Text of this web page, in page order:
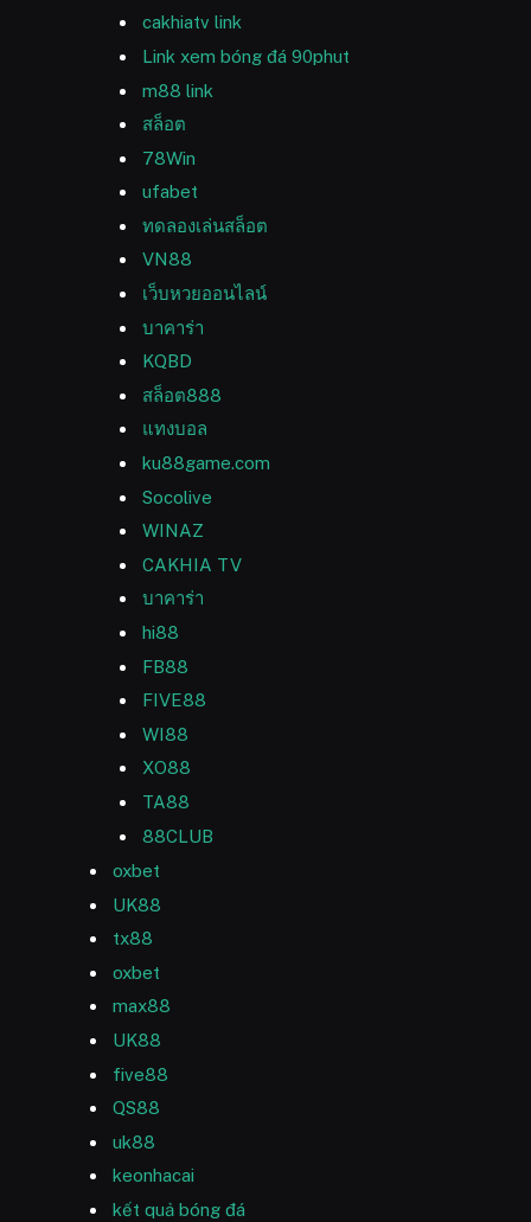
cakhiatv link
Link xem bóng đá 90phut
m88 link
สล็อต
78Win
ufabet
ทดลองเล่นสล็อต
VN88
เว็บหวยออนไลน์
บาคาร่า
KQBD
สล็อต888
แทงบอล
ku88game.com
Socolive
WINAZ
CAKHIA TV
บาคาร่า
hi88
FB88
FIVE88
WI88
XO88
TA88
88CLUB
oxbet
UK88
tx88
oxbet
max88
UK88
five88
QS88
uk88
keonhacai
kết quả bóng đá